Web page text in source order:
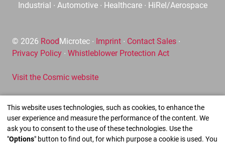
Industrial ∙ Automotive ∙ Healthcare ∙ HiRel/Aerospace
© 2026 Rood Microtec ∙ Imprint ∙ Contact Sales ∙
Privacy Policy ∙ Whistleblower Protection Act
Visit the Cosmic website
This website uses technologies, such as cookies, to enhance the
user experience and measure the performance of the content. We
ask you to consent to the use of these technologies. Use the
"Options" button to find out, for which purpose a cookie is used. You